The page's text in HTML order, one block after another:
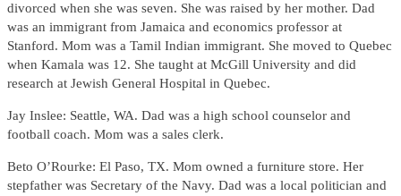
divorced when she was seven. She was raised by her mother. Dad
was an immigrant from Jamaica and economics professor at
Stanford. Mom was a Tamil Indian immigrant. She moved to Quebec
when Kamala was 12. She taught at McGill University and did
research at Jewish General Hospital in Quebec.
Jay Inslee: Seattle, WA. Dad was a high school counselor and
football coach. Mom was a sales clerk.
Beto O’Rourke: El Paso, TX. Mom owned a furniture store. Her
stepfather was Secretary of the Navy. Dad was a local politician and